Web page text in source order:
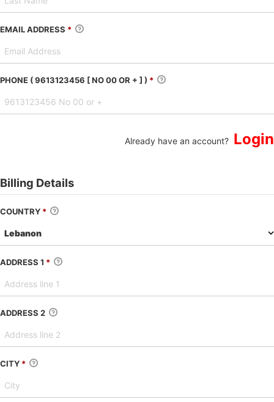
EMAIL ADDRESS *
PHONE ( 9613123456 [ NO 00 OR + ] ) *
Already have an account? Login
Billing Details
COUNTRY *
ADDRESS 1 *
ADDRESS 2
CITY *